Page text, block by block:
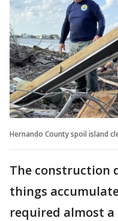
Hernando County spoil island
The construction
things
required almost